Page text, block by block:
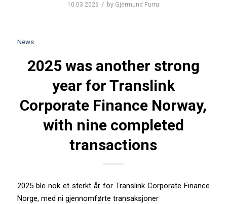
10.03.2026 / by Gjermund Furru
News
2025 was another strong
year for Translink
Corporate Finance Norway,
with nine completed
transactions
2025 ble nok et sterkt år for Translink Corporate Finance
Norge, med ni gjennomførte transaksjoner